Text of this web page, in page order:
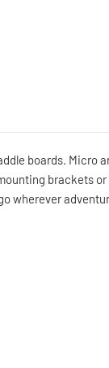
boards. Micro
brackets
wherever